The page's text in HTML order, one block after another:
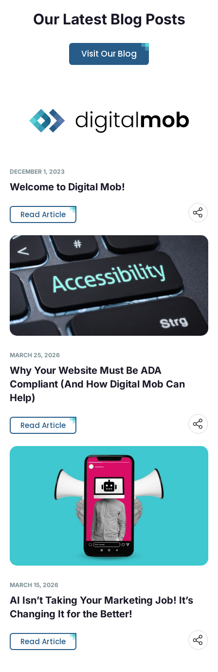
Our Latest Blog Posts
Visit Our Blog
DECEMBER 1, 2023
Welcome to Digital Mob!
Read Article
MARCH 25, 2026
Why Your Website Must Be ADA
Compliant (And How Digital Mob Can
Help)
Read Article
MARCH 15, 2026
AI Isn’t Taking Your Marketing Job! It’s
Changing It for the Better!
Read Article